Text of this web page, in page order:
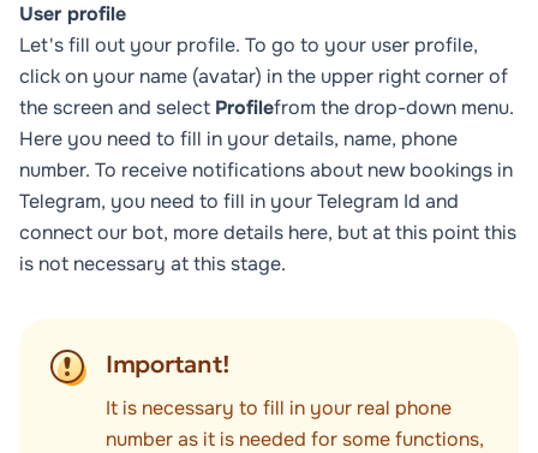
User profile
Let's fill out your profile. To go to your user profile,
click on your name (avatar) in the upper right corner of
the screen and select Profilefrom the drop-down menu.
Here you need to fill in your details, name, phone
number. To receive notifications about new bookings in
Telegram, you need to fill in your Telegram Id and
connect our bot, more details here, but at this point this
is not necessary at this stage.
Important!
It is necessary to fill in your real phone
number as it is needed for some functions,